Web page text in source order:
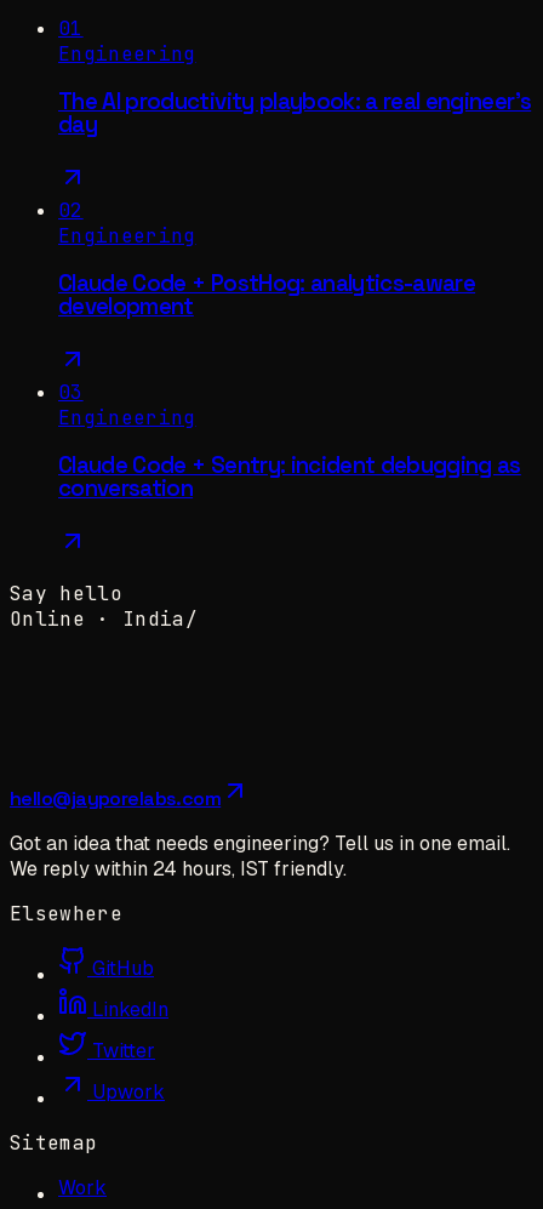
01
Engineering
The AI productivity playbook: a real engineer's
day
02
Engineering
Claude Code + PostHog: analytics-aware
development
03
Engineering
Claude Code + Sentry: incident debugging as
conversation
Say hello
Online ·
India/
hello@jayporelabs.com
Got an idea that needs engineering? Tell us in one email.
We reply within 24 hours, IST friendly.
Elsewhere
GitHub
LinkedIn
Twitter
Upwork
Sitemap
Work